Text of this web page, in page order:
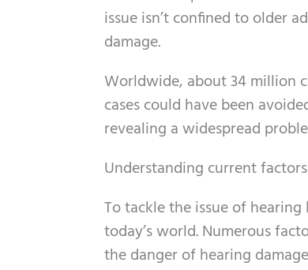
issue isn’t confined to older
damage.
Worldwide, about 34 million
cases could have been
revealing a widespread
Understanding current
To tackle the issue of
today’s world. Numerous
the danger of hearing